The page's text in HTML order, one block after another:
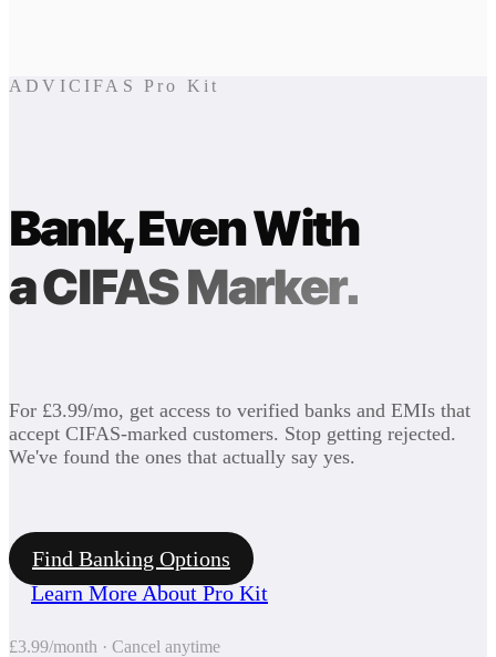
ADVICIFAS Pro Kit
Bank, Even With
a CIFAS Marker.
For £3.99/mo, get access to verified banks and EMIs that
accept CIFAS-marked customers. Stop getting rejected.
We've found the ones that actually say yes.
Find Banking Options
Learn More About Pro Kit
£3.99/month · Cancel anytime